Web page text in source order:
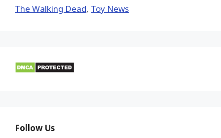
The Walking Dead, Toy News
Follow Us